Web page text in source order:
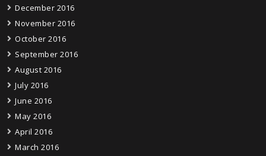
December 2016
November 2016
October 2016
September 2016
August 2016
July 2016
June 2016
May 2016
April 2016
March 2016